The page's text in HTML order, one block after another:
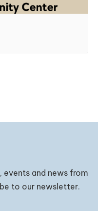
and news from
to our newsletter.